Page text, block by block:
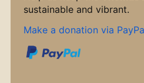
sustainable and vibrant.
Make a donation via